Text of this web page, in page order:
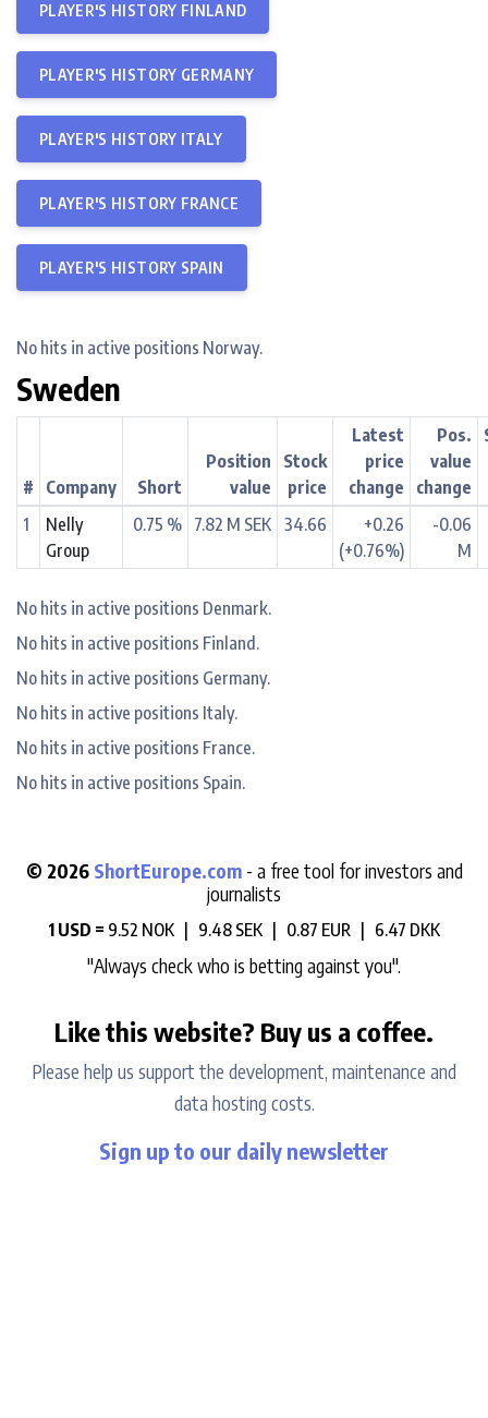
PLAYER'S HISTORY FINLAND
PLAYER'S HISTORY GERMANY
PLAYER'S HISTORY ITALY
PLAYER'S HISTORY FRANCE
PLAYER'S HISTORY SPAIN
No hits in active positions Norway.
Sweden
# Company Short
Position
value
Stock
price
Latest
price
change
Pos.
value
change
1
Nelly
Group
0.75 % 7.82 M SEK 34.66
+0.26
(+0.76%)
-0.06
M
No hits in active positions Denmark.
No hits in active positions Finland.
No hits in active positions Germany.
No hits in active positions Italy.
No hits in active positions France.
No hits in active positions Spain.
© 2026 ShortEurope.com - a free tool for investors and
journalists
1 USD = 9.52 NOK | 9.48 SEK | 0.87 EUR | 6.47 DKK
"Always check who is betting against you".
Like this website? Buy us a coffee.
Please help us support the development, maintenance and
data hosting costs.
Sign up to our daily newsletter